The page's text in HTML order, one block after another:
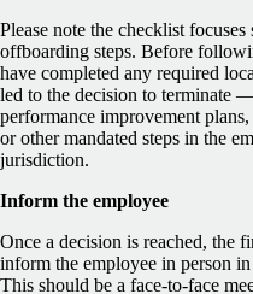
Please note the checklist
offboarding steps. Before
have completed any required
led to the decision to terminate
performance improvement
or other mandated steps in the
jurisdiction.
Inform the employee
Once a decision is reached, the
inform the employee in person
This should be a face-to-face